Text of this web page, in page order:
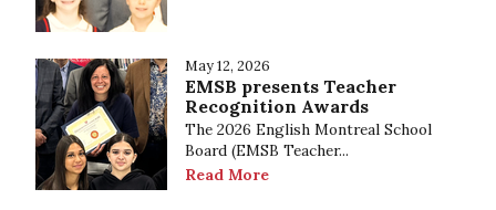
May 12, 2026
EMSB presents Teacher
Recognition Awards
The 2026 English Montreal School
Board (EMSB Teacher...
Read More